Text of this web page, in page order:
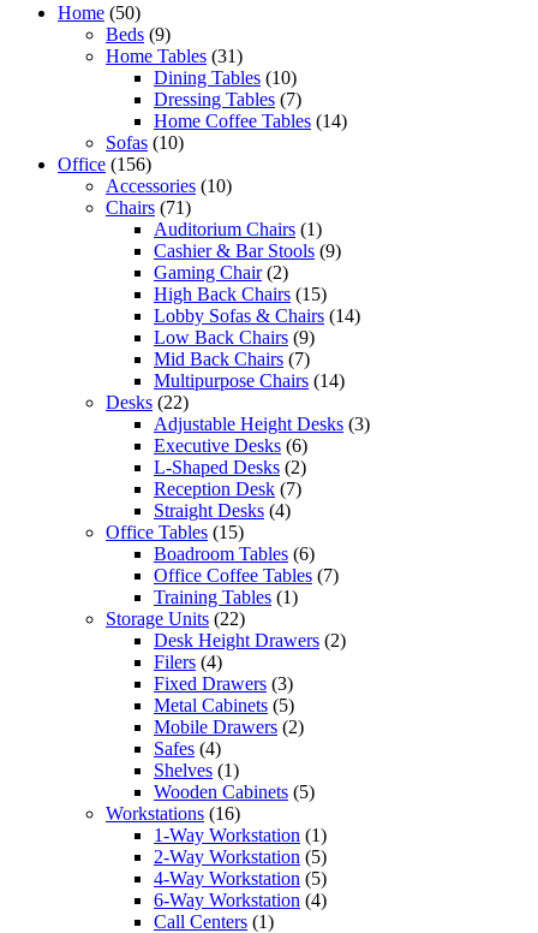
Home (50)
Beds (9)
Home Tables (31)
Dining Tables (10)
Dressing Tables (7)
Home Coffee Tables (14)
Sofas (10)
Office (156)
Accessories (10)
Chairs (71)
Auditorium Chairs (1)
Cashier & Bar Stools (9)
Gaming Chair (2)
High Back Chairs (15)
Lobby Sofas & Chairs (14)
Low Back Chairs (9)
Mid Back Chairs (7)
Multipurpose Chairs (14)
Desks (22)
Adjustable Height Desks (3)
Executive Desks (6)
L-Shaped Desks (2)
Reception Desk (7)
Straight Desks (4)
Office Tables (15)
Boadroom Tables (6)
Office Coffee Tables (7)
Training Tables (1)
Storage Units (22)
Desk Height Drawers (2)
Filers (4)
Fixed Drawers (3)
Metal Cabinets (5)
Mobile Drawers (2)
Safes (4)
Shelves (1)
Wooden Cabinets (5)
Workstations (16)
1-Way Workstation (1)
2-Way Workstation (5)
4-Way Workstation (5)
6-Way Workstation (4)
Call Centers (1)